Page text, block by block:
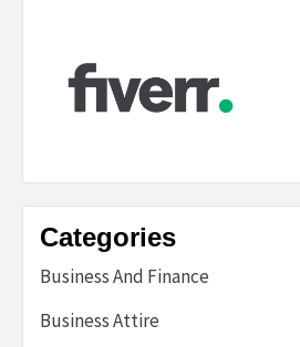
Categories
Business And Finance
Business Attire